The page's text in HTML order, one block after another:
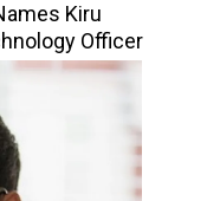
Kiru
Officer